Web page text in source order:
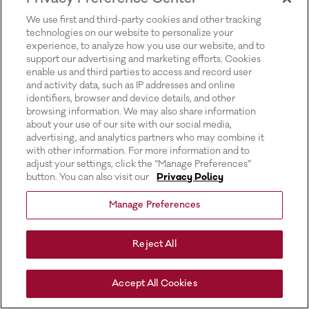
We use first and third-party cookies and other tracking
technologies on our website to personalize your
experience, to analyze how you use our website, and to
support our advertising and marketing efforts. Cookies
enable us and third parties to access and record user
and activity data, such as IP addresses and online
identifiers, browser and device details, and other
browsing information. We may also share information
about your use of our site with our social media,
advertising, and analytics partners who may combine it
with other information. For more information and to
adjust your settings, click the “Manage Preferences”
button. You can also visit our
Privacy Policy
Manage Preferences
Reject All
Accept All Cookies